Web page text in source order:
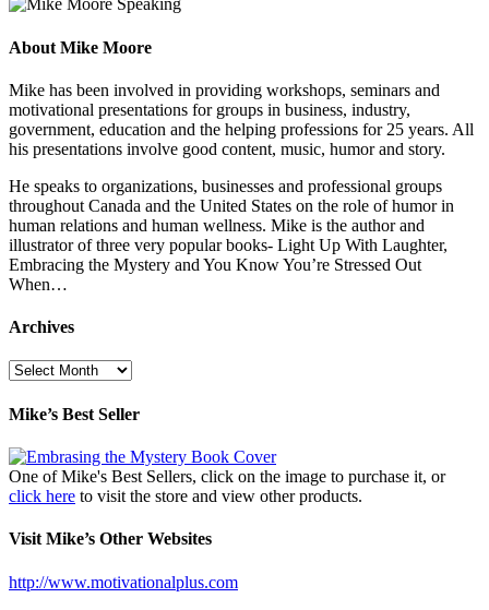
About Mike Moore
Mike has been involved in providing workshops, seminars and
motivational presentations for groups in business, industry,
government, education and the helping professions for 25 years. All
his presentations involve good content, music, humor and story.
He speaks to organizations, businesses and professional groups
throughout Canada and the United States on the role of humor in
human relations and human wellness. Mike is the author and
illustrator of three very popular books- Light Up With Laughter,
Embracing the Mystery and You Know You’re Stressed Out
When…
Archives
Archives
Mike’s Best Seller
One of Mike's Best Sellers, click on the image to purchase it, or
click here to visit the store and view other products.
Visit Mike’s Other Websites
http://www.motivationalplus.com